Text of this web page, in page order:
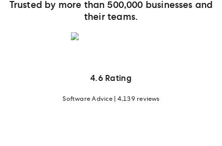
Trusted by more than 500,000 businesses and
their teams.
4.6 Rating
Software Advice | 4,139 reviews